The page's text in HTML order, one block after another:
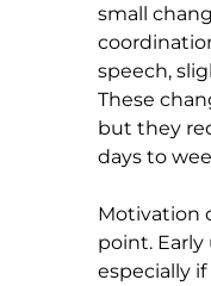
small
speech,
These
but they
days to
Motivation
point. Early
especially